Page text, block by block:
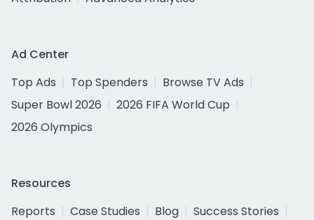
Ad Center
Top Ads
Top Spenders
Browse TV Ads
Super Bowl 2026
2026 FIFA World Cup
2026 Olympics
Resources
Reports
Case Studies Blog
Success Stories